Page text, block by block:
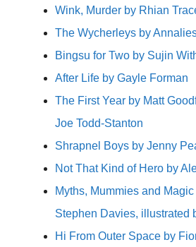
Wink, Murder by Rhian
The Wycherleys by
Bingsu for Two by Sujin
After Life by Gayle Forman
The First Year by Matt
Joe Todd-Stanton
Shrapnel Boys by Jenny
Not That Kind of Hero by
Myths, Mummies and
Stephen Davies, illustrated
Hi From Outer Space by